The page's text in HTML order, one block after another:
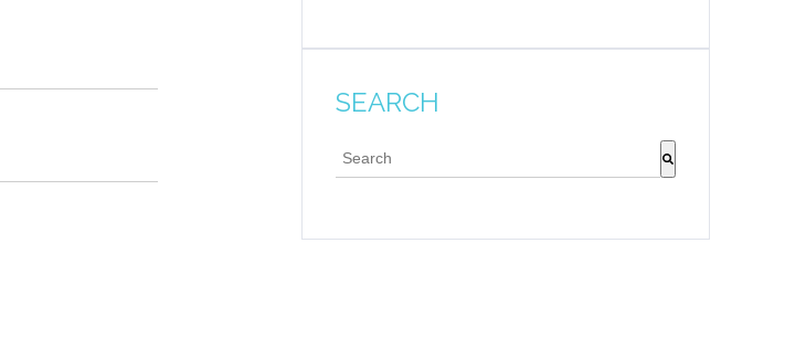
SEARCH
This is a search field with an auto-suggest feature